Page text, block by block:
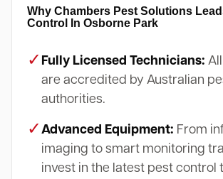
Why Chambers Pest Solutions
Control In Osborne Park
✓ Fully Licensed Technicians:
are accredited by Australian
authorities.
✓ Advanced Equipment: From
imaging to smart monitoring
invest in the latest pest control